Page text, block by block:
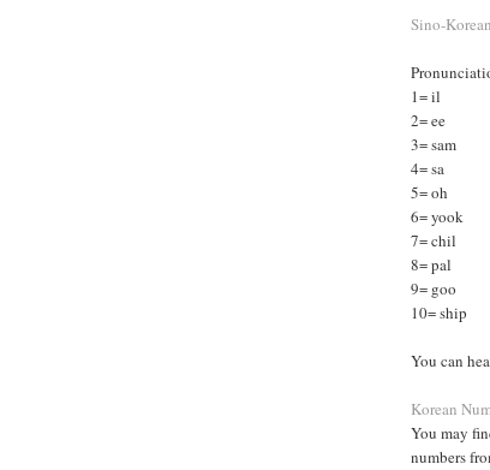
Sino-
1= il
2= ee
3= sam
4= sa
5= oh
6= yook
7= chil
8= pal
9= goo
10= ship
You can
Korean
You may
numbers